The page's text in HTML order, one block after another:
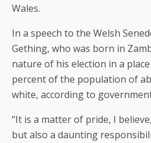
Wales.
In a speech to the Welsh
Gething, who was born in
nature of his election in a
percent of the population of
white, according to
“It is a matter of pride, I
but also a daunting